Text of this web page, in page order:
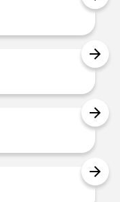
arrow_forward
arrow_forward
arrow_forward